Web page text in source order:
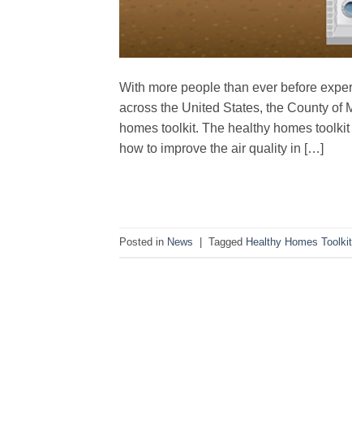
With more people than ever before
across the United States, the County of
homes toolkit. The healthy homes
how to improve the air quality in […]
Posted in News Tagged Healthy Homes